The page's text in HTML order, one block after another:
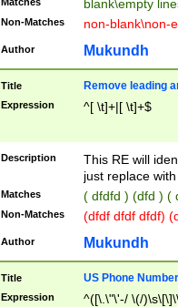
blank\empty
Non-Matches non-blank\non-
Author Mukundh
Title Remove leading
Expression ^[ \t]+|[ \t]+$
Description
This RE will
just replace
Matches ( dfdfd ) (dfd ) (
Non-Matches (dfdf dfdf dfdf)
Author Mukundh
Title US Phone
Expression
^([\.\"\'-/ \(/